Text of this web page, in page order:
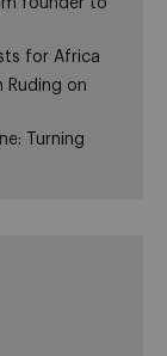
for Africa
Ruding on
Turning